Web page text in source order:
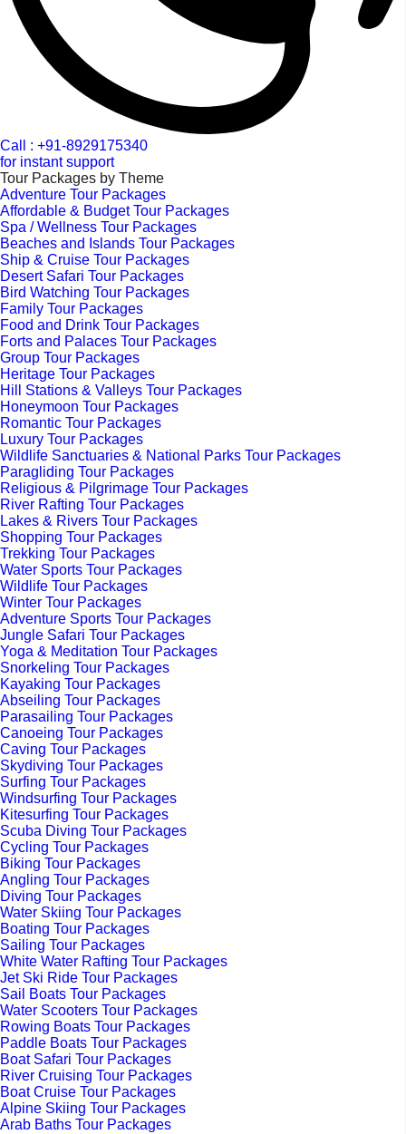
Call : +91-8929175340
for instant support
Tour Packages by Theme
Adventure Tour Packages
Affordable & Budget Tour Packages
Spa / Wellness Tour Packages
Beaches and Islands Tour Packages
Ship & Cruise Tour Packages
Desert Safari Tour Packages
Bird Watching Tour Packages
Family Tour Packages
Food and Drink Tour Packages
Forts and Palaces Tour Packages
Group Tour Packages
Heritage Tour Packages
Hill Stations & Valleys Tour Packages
Honeymoon Tour Packages
Romantic Tour Packages
Luxury Tour Packages
Wildlife Sanctuaries & National Parks Tour Packages
Paragliding Tour Packages
Religious & Pilgrimage Tour Packages
River Rafting Tour Packages
Lakes & Rivers Tour Packages
Shopping Tour Packages
Trekking Tour Packages
Water Sports Tour Packages
Wildlife Tour Packages
Winter Tour Packages
Adventure Sports Tour Packages
Jungle Safari Tour Packages
Yoga & Meditation Tour Packages
Snorkeling Tour Packages
Kayaking Tour Packages
Abseiling Tour Packages
Parasailing Tour Packages
Canoeing Tour Packages
Caving Tour Packages
Skydiving Tour Packages
Surfing Tour Packages
Windsurfing Tour Packages
Kitesurfing Tour Packages
Scuba Diving Tour Packages
Cycling Tour Packages
Biking Tour Packages
Angling Tour Packages
Diving Tour Packages
Water Skiing Tour Packages
Boating Tour Packages
Sailing Tour Packages
White Water Rafting Tour Packages
Jet Ski Ride Tour Packages
Sail Boats Tour Packages
Water Scooters Tour Packages
Rowing Boats Tour Packages
Paddle Boats Tour Packages
Boat Safari Tour Packages
River Cruising Tour Packages
Boat Cruise Tour Packages
Alpine Skiing Tour Packages
Arab Baths Tour Packages